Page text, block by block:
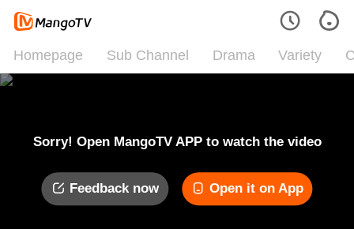
Homepage Sub Channel Drama Variety
Sorry! Open MangoTV APP to watch the video
Feedback now Open it on App